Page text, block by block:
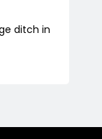
ditch in